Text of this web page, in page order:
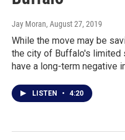
Jay Moran, August 27, 2019
While the move may be
the city of Buffalo's limited
have a long-term negative
LISTEN • 4:20